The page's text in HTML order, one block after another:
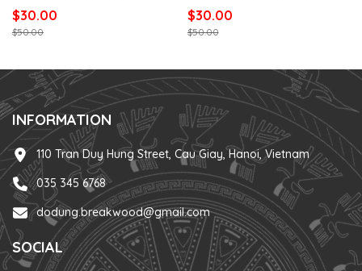
$30.00
$50.00
$30.00
$50.00
INFORMATION
110 Tran Duy Hung Street, Cau Giay, Hanoi, Vietnam
035 345 6768
dodung.breakwood@gmail.com
SOCIAL